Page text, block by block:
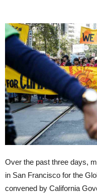
Over the past three days,
in San Francisco for the
convened by California